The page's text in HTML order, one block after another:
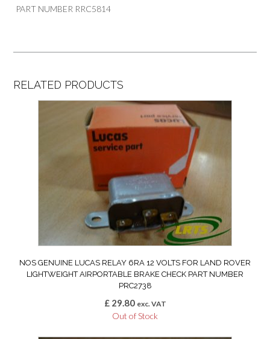
PART NUMBER RRC5814
RELATED PRODUCTS
NOS GENUINE LUCAS RELAY 6RA 12 VOLTS FOR LAND ROVER
LIGHTWEIGHT AIRPORTABLE BRAKE CHECK PART NUMBER
PRC2738
£29.80 exc. VAT
Out of Stock